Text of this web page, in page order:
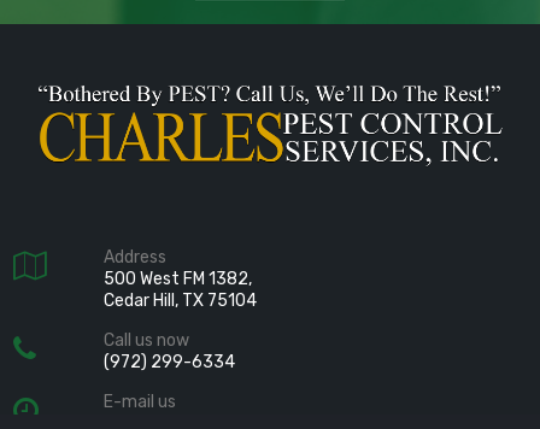

Address
500 West FM 1382,
Cedar Hill, TX 75104

Call us now
(972) 299-6334

E-mail us